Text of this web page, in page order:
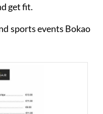
get fit.
sports events Bokao